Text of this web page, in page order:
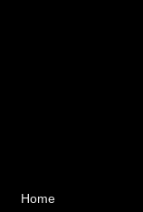
Home